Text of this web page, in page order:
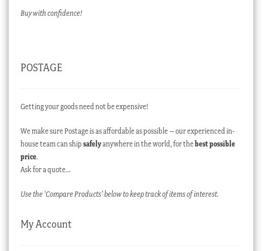
Buy with confidence!
POSTAGE
Getting your goods need not be expensive!
We make sure Postage is as affordable as possible – our experienced in-
house team can ship safelyanywhere in the world, for thebest possible
price.
Ask for a quote…
Use the ‘Compare Products’ below to keep track of items of interest.
My Account